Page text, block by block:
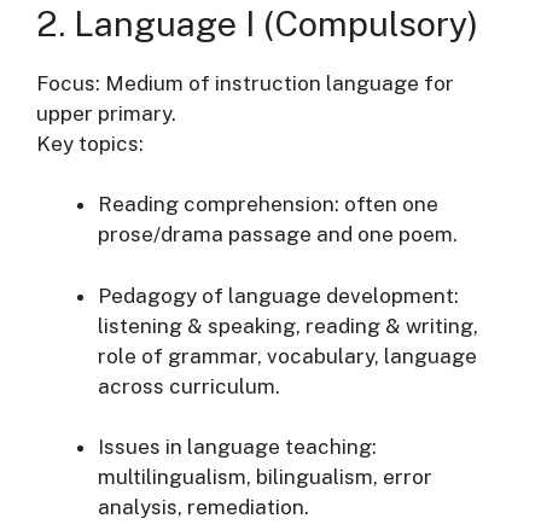
2. Language I (Compulsory)
Focus: Medium of instruction language for
upper primary.
Key topics:
Reading comprehension: often one
prose/drama passage and one poem.
Pedagogy of language development:
listening & speaking, reading & writing,
role of grammar, vocabulary, language
across curriculum.
Issues in language teaching:
multilingualism, bilingualism, error
analysis, remediation.